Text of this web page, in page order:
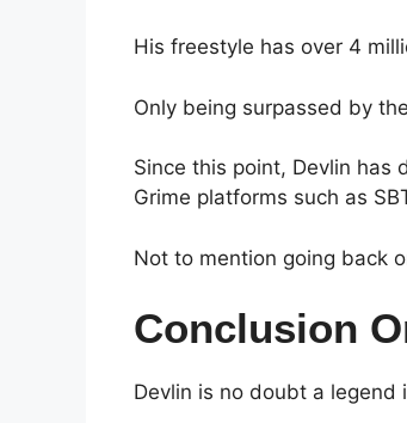
His freestyle has over 4
Only being surpassed by
Since this point, Devlin has
Grime platforms such as
Not to mention going back
Conclusion
Devlin is no doubt a legend